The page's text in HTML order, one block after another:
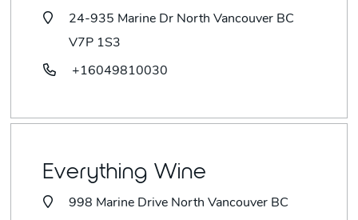
24-935 Marine Dr North Vancouver BC
V7P 1S3
+16049810030
Everything Wine
998 Marine Drive North Vancouver BC